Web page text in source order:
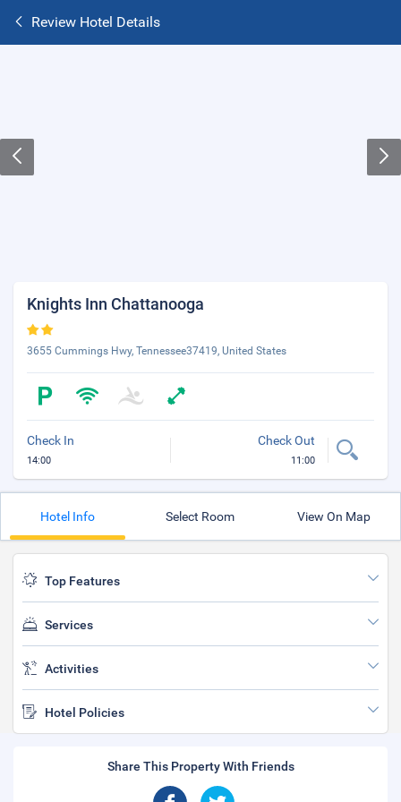
Review Hotel Details
Knights Inn Chattanooga
3655 Cummings Hwy, Tennessee37419, United States
Check In
14:00
Check Out
11:00
Hotel Info Select Room View On Map
Top Features
Services
Activities
Hotel Policies
Share This Property With Friends